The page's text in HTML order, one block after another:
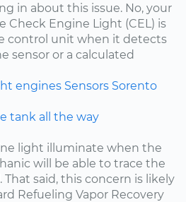
in about this issue. No, your
Check Engine Light (CEL) is
control unit when it detects
sensor or a calculated
engines Sensors Sorento
tank all the way
light illuminate when the
will be able to trace the
That said, this concern is likely
Refueling Vapor Recovery